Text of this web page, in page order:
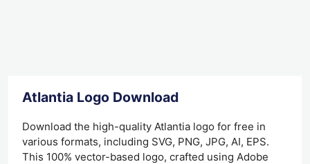
Atlantia Logo Download
Download the high-quality Atlantia logo for free in
various formats, including SVG, PNG, JPG, AI, EPS.
This 100% vector-based logo, crafted using Adobe